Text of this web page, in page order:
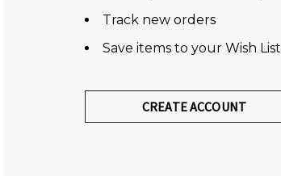
Track new orders
Save items to your Wish List
CREATE ACCOUNT